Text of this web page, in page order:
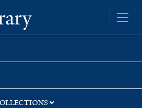
Yale University Library